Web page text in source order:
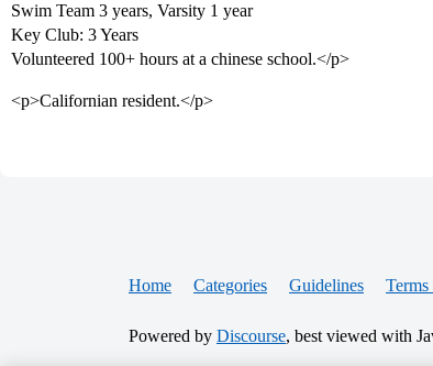
Swim Team 3 years, Varsity 1 year
Key Club: 3 Years
Volunteered 100+ hours at a chinese school.</p>
<p>Californian resident.</p>
Home Categories Guidelines
Powered by Discourse, best viewed with